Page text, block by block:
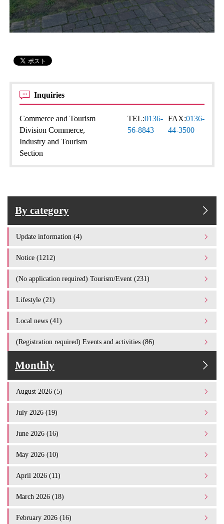
Inquiries
Commerce and Tourism
Division Commerce,
Industry and Tourism
Section
TEL:0136-
56-8843
FAX:0136-
44-3500
By category
Update information (4)
Notice (1212)
(No application required) Tourism/Event (231)
Lifestyle (21)
Local news (41)
(Registration required) Events and activities (86)
Monthly
August 2026 (5)
July 2026 (19)
June 2026 (16)
May 2026 (10)
April 2026 (11)
March 2026 (18)
February 2026 (16)